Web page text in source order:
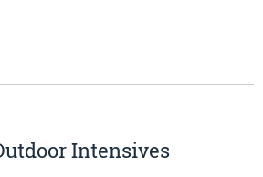
Intensives